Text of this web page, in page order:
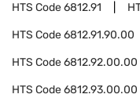
HTS Code6812.91
HTS Code6812.91.90.00
HTS Code6812.92.00.00
HTS Code6812.93.00.00